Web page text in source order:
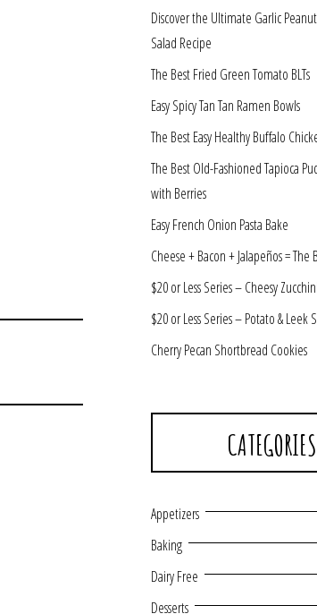
Discover the Ultimate Garlic
Salad Recipe
The Best Fried Green Tomato BLTs
Easy Spicy Tan Tan Ramen Bowls
The Best Easy Healthy Buffalo
The Best Old-Fashioned Tapioca
with Berries
Easy French Onion Pasta Bake
Cheese + Bacon + Jalapeños = The
$20 or Less Series – Cheesy
$20 or Less Series – Potato & Leek
Cherry Pecan Shortbread Cookies
CATEGORIES
Appetizers
Baking
Dairy Free
Desserts